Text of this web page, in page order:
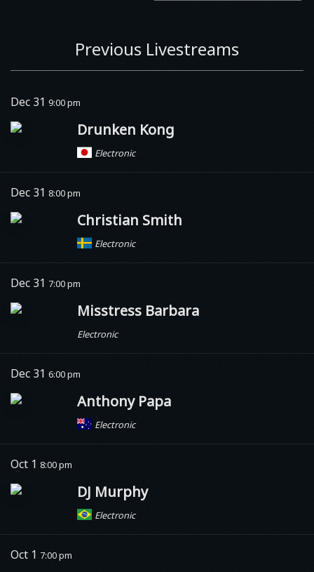
Previous Livestreams
Dec 31 9:00 pm
Drunken Kong
Electronic
Dec 31 8:00 pm
Christian Smith
Electronic
Dec 31 7:00 pm
Misstress Barbara
Electronic
Dec 31 6:00 pm
Anthony Papa
Electronic
Oct 1 8:00 pm
DJ Murphy
Electronic
Oct 1 7:00 pm